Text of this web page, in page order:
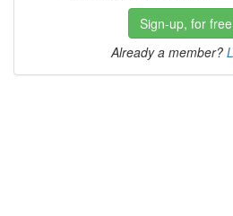
Sign-up, for
Already a member?